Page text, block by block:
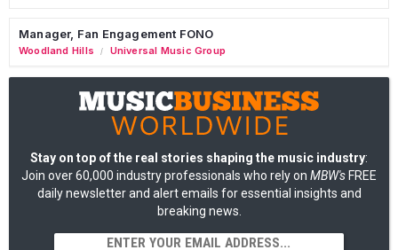
Manager, Fan Engagement FONO
Woodland Hills / Universal Music Group
Stay on top of the real stories shaping the music industry:
Join over 60,000 industry professionals who rely on MBW's FREE
daily newsletter and alert emails for essential insights and
breaking news.